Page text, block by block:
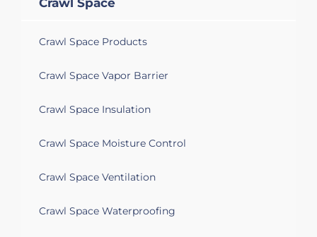
Crawl Space Products
Crawl Space Vapor Barrier
Crawl Space Insulation
Crawl Space Moisture Control
Crawl Space Ventilation
Crawl Space Waterproofing